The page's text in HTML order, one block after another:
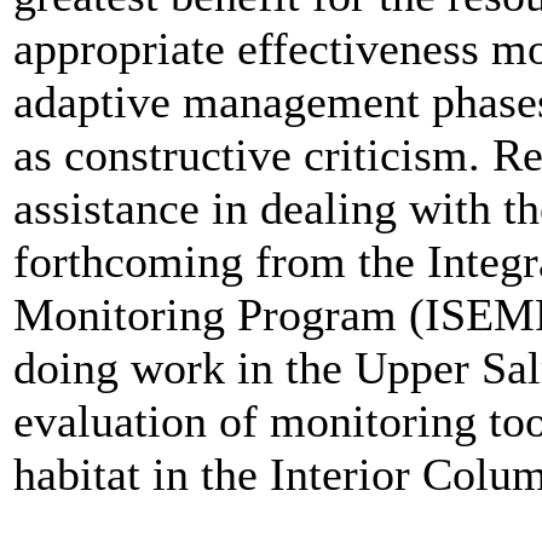
appropriate effectiveness
adaptive management
as constructive criticism.
assistance in dealing with
forthcoming from the
Monitoring Program
doing work in the Upper
evaluation of monitoring
habitat in the Interior